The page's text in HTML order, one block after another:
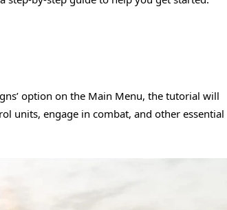
option on the Main Menu, the tutorial will
units, engage in combat, and other essential